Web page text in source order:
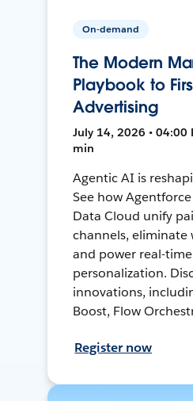
On-demand
The Modern
Playbook to
Advertising
July 14, 2026 • 04:00
min
Agentic AI is
See how
Data Cloud unify
channels, eliminate
and power real-time
personalization.
innovations,
Boost, Flow
Register now